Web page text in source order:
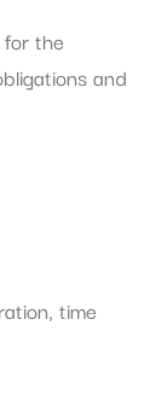
the
and
time